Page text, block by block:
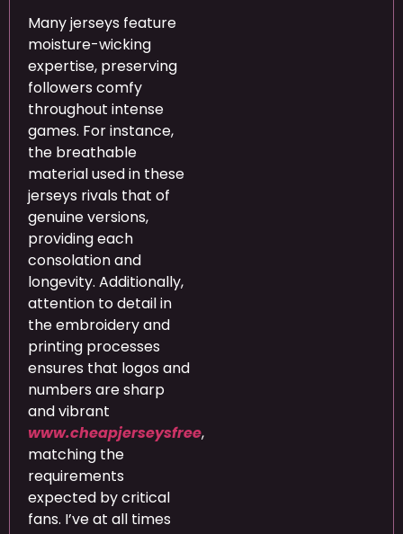
Many jerseys feature
moisture-wicking
expertise, preserving
followers comfy
throughout intense
games. For instance,
the breathable
material used in these
jerseys rivals that of
genuine versions,
providing each
consolation and
longevity. Additionally,
attention to detail in
the embroidery and
printing processes
ensures that logos and
numbers are sharp
and vibrant
www.cheapjerseysfree,
matching the
requirements
expected by critical
fans. I’ve at all times